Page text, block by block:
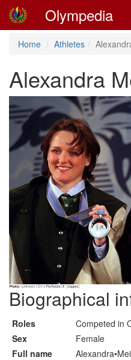
Olympedia
Home Athletes
Alexandra
Biographical
Roles
Competed in
Sex
Female
Full name